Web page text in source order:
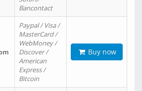
Bancontact
Paypal / Visa /
MasterCard /
WebMoney /
Discover /
American
Express /
Bitcoin
Buy now